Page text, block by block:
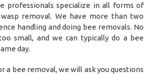
professionals specialize in all forms of
removal. We have more than two
handling and doing bee removals. No
small, and we can typically do a bee
day.
a bee removal, we will ask you questions